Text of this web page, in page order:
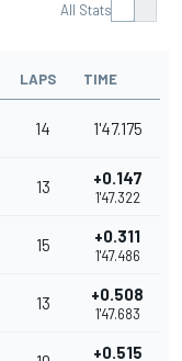
All Stats
LAPS TIME
14 1'47.175
13 +0.147
1'47.322
15 +0.311
1'47.486
13 +0.508
1'47.683
+0.515